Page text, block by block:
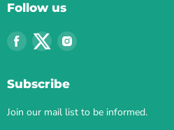
Follow us
Find
us
Facebook
Find
Twitter
Find
Subscribe
Join our mail list to be informed.